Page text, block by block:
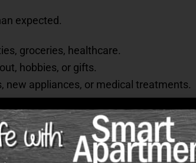
expected.
groceries, healthcare.
hobbies, or gifts.
new appliances, or medical treatments.
into three “buckets”: